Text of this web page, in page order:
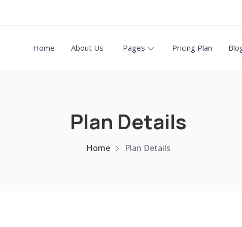
Home About Us Pages Pricing Plan
Plan Details
Home Plan Details